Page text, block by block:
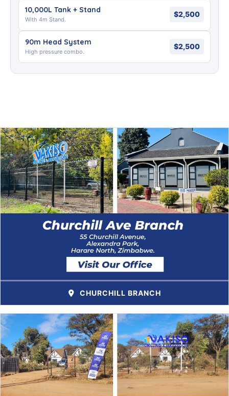
10,000L Tank + Stand
With 4m Stand.
$2,500
90m Head System
High pressure combo.
$2,500
CHURCHILL BRANCH